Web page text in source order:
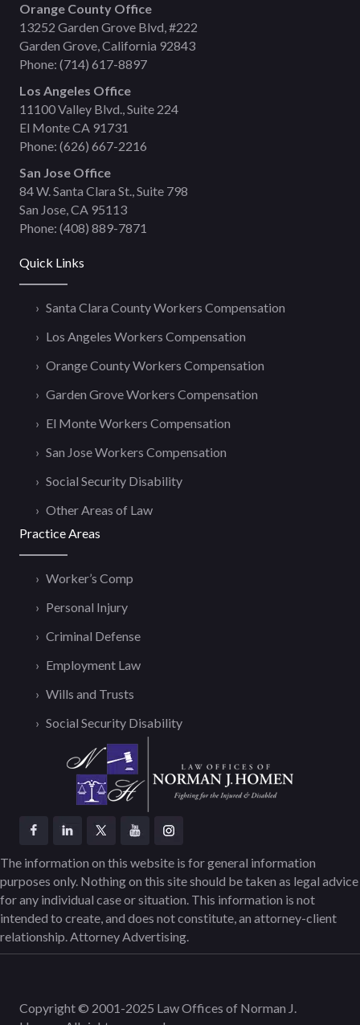
Orange County Office
13252 Garden Grove Blvd, #222
Garden Grove, California 92843
Phone: (714) 617-8897
Los Angeles Office
11100 Valley Blvd., Suite 224
El Monte CA 91731
Phone: (626) 667-2216
San Jose Office
84 W. Santa Clara St., Suite 798
San Jose, CA 95113
Phone: (408) 889-7871
Quick Links
Santa Clara County Workers Compensation
Los Angeles Workers Compensation
Orange County Workers Compensation
Garden Grove Workers Compensation
El Monte Workers Compensation
San Jose Workers Compensation
Social Security Disability
Other Areas of Law
Practice Areas
Worker’s Comp
Personal Injury
Criminal Defense
Employment Law
Wills and Trusts
Social Security Disability
The information on this website is for general information
purposes only. Nothing on this site should be taken as legal advice
for any individual case or situation. This information is not
intended to create, and does not constitute, an attorney-client
relationship. Attorney Advertising.
Copyright © 2001-2025 Law Offices of Norman J.